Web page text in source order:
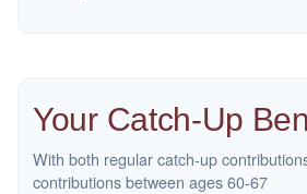
Your Catch-Up
With both regular catch-up
contributions between ages 60-67